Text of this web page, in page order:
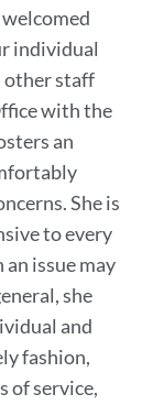
individual
other staff
with the
an
She is
to every
issue may
she
and
fashion,
of service,